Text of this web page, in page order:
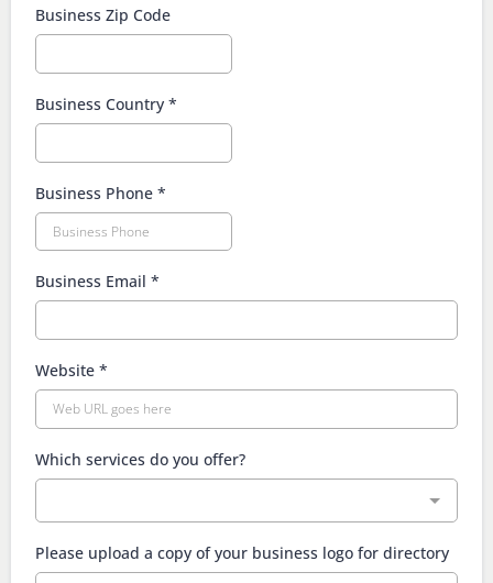
Business Zip Code
Business Country *
Business Phone *
Business Email *
Website *
Which services do you offer?
Please upload a copy of your business logo for directory